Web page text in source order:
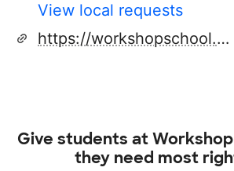
View local requests
https://workshopschool.philasd.org/
Give students at
they need most